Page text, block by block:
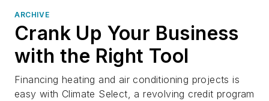
ARCHIVE
Crank Up Your Business
with the Right Tool
Financing heating and air conditioning projects is
easy with Climate Select, a revolving credit program